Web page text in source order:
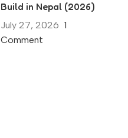
Build in Nepal (2026)
July 27, 2026 1
Comment